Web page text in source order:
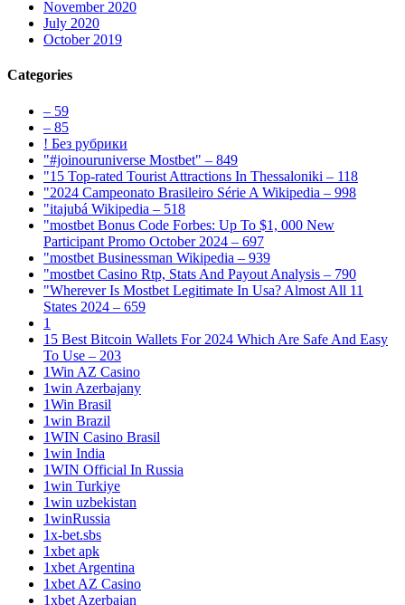
November 2020
July 2020
October 2019
Categories
– 59
– 85
! Без рубрики
"#joinouruniverse Mostbet" – 849
"15 Top-rated Tourist Attractions In Thessaloniki – 118
"2024 Campeonato Brasileiro Série A Wikipedia – 998
"itajubá Wikipedia – 518
"mostbet Bonus Code Forbes: Up To $1, 000 New
Participant Promo October 2024 – 697
"mostbet Businessman Wikipedia – 939
"mostbet Casino Rtp, Stats And Payout Analysis – 790
"Wherever Is Mostbet Legitimate In Usa? Almost All 11
States 2024 – 659
1
15 Best Bitcoin Wallets For 2024 Which Are Safe And Easy
To Use – 203
1Win AZ Casino
1win Azerbajany
1Win Brasil
1win Brazil
1WIN Casino Brasil
1win India
1WIN Official In Russia
1win Turkiye
1win uzbekistan
1winRussia
1x-bet.sbs
1xbet apk
1xbet Argentina
1xbet AZ Casino
1xbet Azerbajan